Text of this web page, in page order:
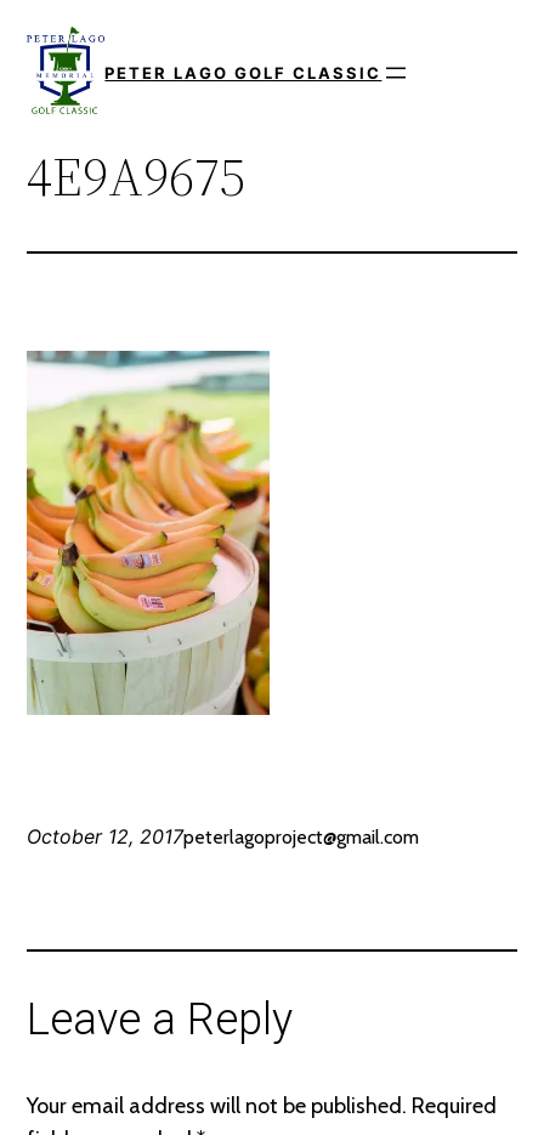
content
PETER LAGO GOLF CLASSIC
4E9A9675
October 12, 2017peterlagoproject@gmail.com
Leave a Reply
Your email address will not be published. Required